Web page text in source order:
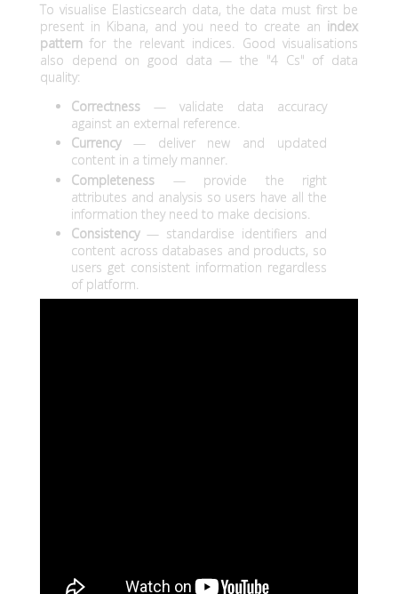
To visualise Elasticsearch data, the data must first be
present in Kibana, and you need to create an index
pattern for the relevant indices. Good visualisations
also depend on good data — the "4 Cs" of data
quality:
Correctness — validate data accuracy
against an external reference.
Currency— deliver new and updated
content in a timely manner.
Completeness — provide the right
attributes and analysis so users have all the
information they need to make decisions.
Consistency— standardise identifiers and
content across databases and products, so
users get consistent information regardless
of platform.